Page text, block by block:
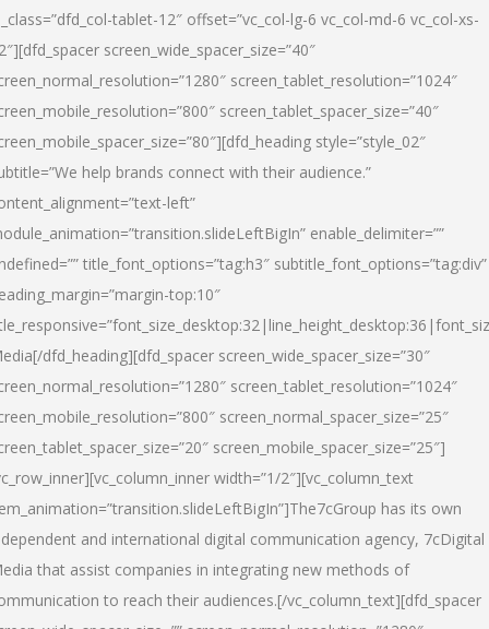
tablet-12″ offset=”vc_col-lg-6 vc_col-md-6 vc_col-xs-
screen_wide_spacer_size=”40″
screen_tablet_resolution=”1024″
screen_tablet_spacer_size=”40″
style=”style_02″
help brands connect with their audience.”
left”
enable_delimiter=””
title_font_options=”tag:h3″ subtitle_font_options=”tag:div”
top:10″
[/dfd_heading][dfd_spacer screen_wide_spacer_size=”30″
screen_tablet_resolution=”1024″
screen_normal_spacer_size=”25″
screen_mobile_spacer_size=”25″]
width=”1/2″][vc_column_text
has its own
and international digital communication agency, 7cDigital
that assist companies in integrating new methods of
to reach their audiences.[/vc_column_text][dfd_spacer